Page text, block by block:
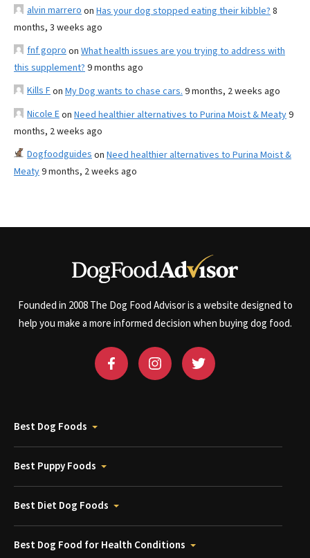
alvin marrero on Has your dog stopped eating their kibble? 8
months, 3 weeks ago
fnf gopro on What health issues are you trying to address with
this supplement? 9 months ago
Kills Fon My Dog wants to chase cars. 9 months, 2 weeks ago
Nicole Eon Need healthier alternatives to Purina Moist & Meaty9
months, 2 weeks ago
Dogfoodguides on Need healthier alternatives to Purina Moist &
Meaty9 months, 2 weeks ago
Founded in 2008 The Dog Food Advisor is a website designed to
help you make a more informed decision when buying dog food.
Best Dog Foods
Best Puppy Foods
Best Diet Dog Foods
Best Dog Food for Health Conditions